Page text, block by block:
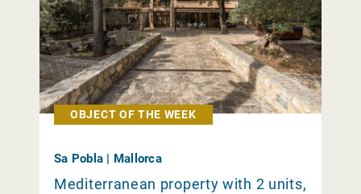
OBJECT OF THE WEEK
Sa Pobla | Mallorca
Mediterranean property with 2 units,